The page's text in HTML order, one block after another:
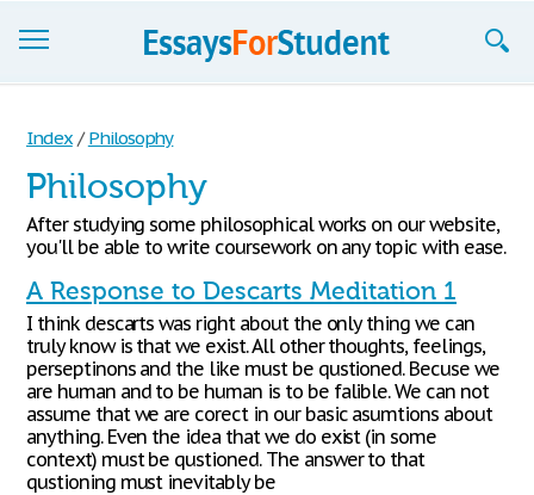
Sign in
Blog
Contact us
Index / Philosophy
Philosophy
After studying some philosophical works on our website,
you'll be able to write coursework on any topic with ease.
A Response to Descarts Meditation 1
I think descarts was right about the only thing we can
truly know is that we exist. All other thoughts, feelings,
perseptinons and the like must be qustioned. Becuse we
are human and to be human is to be falible. We can not
assume that we are corect in our basic asumtions about
anything. Even the idea that we do exist (in some
context) must be qustioned. The answer to that
qustioning must inevitably be